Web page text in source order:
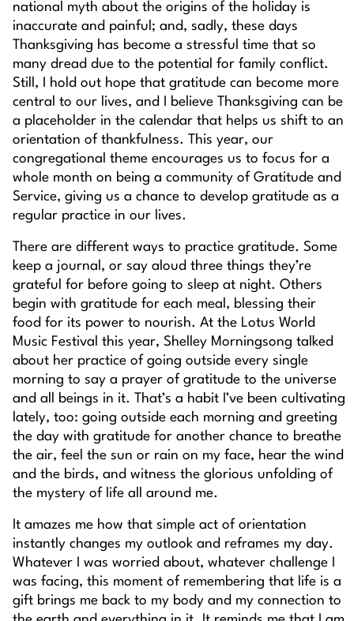
national myth about the origins of the holiday is
inaccurate and painful; and, sadly, these days
Thanksgiving has become a stressful time that so
many dread due to the potential for family conflict.
Still, I hold out hope that gratitude can become more
central to our lives, and I believe Thanksgiving can be
a placeholder in the calendar that helps us shift to an
orientation of thankfulness. This year, our
congregational theme encourages us to focus for a
whole month on being a community of Gratitude and
Service, giving us a chance to develop gratitude as a
regular practice in our lives.
There are different ways to practice gratitude. Some
keep a journal, or say aloud three things they’re
grateful for before going to sleep at night. Others
begin with gratitude for each meal, blessing their
food for its power to nourish. At the Lotus World
Music Festival this year, Shelley Morningsong talked
about her practice of going outside every single
morning to say a prayer of gratitude to the universe
and all beings in it. That’s a habit I’ve been cultivating
lately, too: going outside each morning and greeting
the day with gratitude for another chance to breathe
the air, feel the sun or rain on my face, hear the wind
and the birds, and witness the glorious unfolding of
the mystery of life all around me.
It amazes me how that simple act of orientation
instantly changes my outlook and reframes my day.
Whatever I was worried about, whatever challenge I
was facing, this moment of remembering that life is a
gift brings me back to my body and my connection to